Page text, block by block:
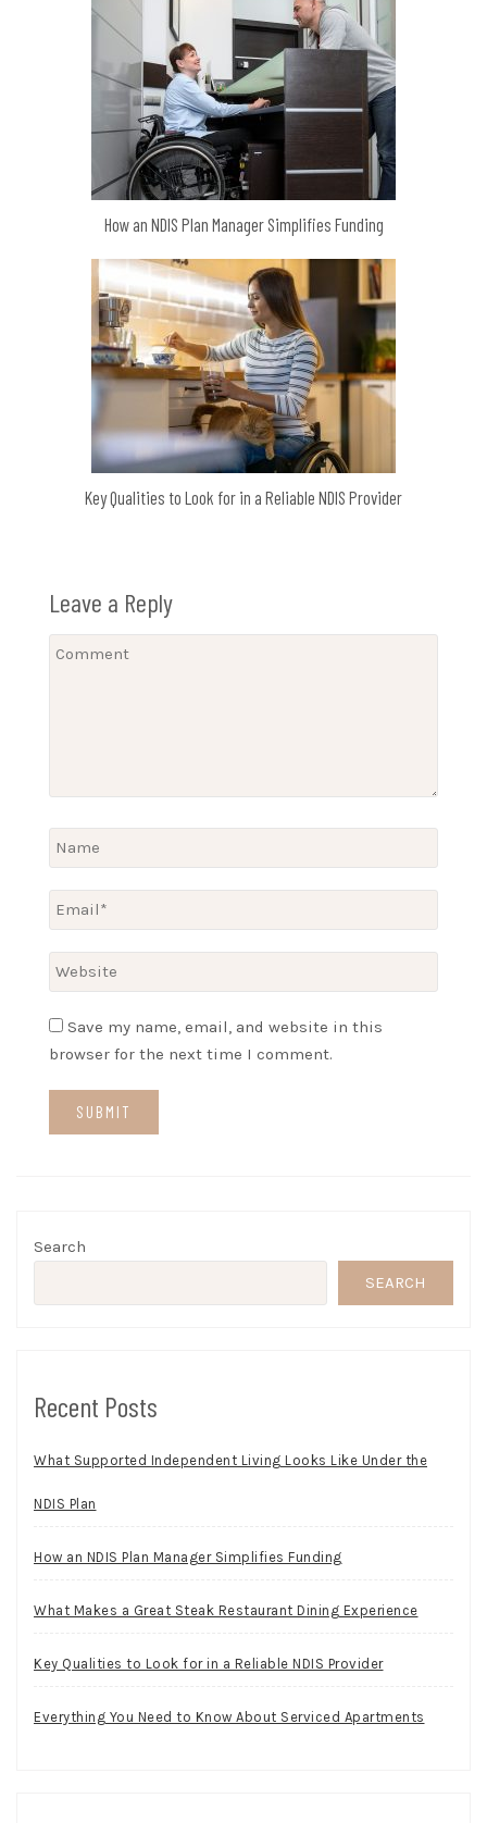
How an NDIS Plan Manager Simplifies Funding
Key Qualities to Look for in a Reliable NDIS Provider
Leave a Reply
Save my name, email, and website in this
browser for the next time I comment.
Search
SEARCH
Recent Posts
What Supported Independent Living Looks Like Under the
NDIS Plan
How an NDIS Plan Manager Simplifies Funding
What Makes a Great Steak Restaurant Dining Experience
Key Qualities to Look for in a Reliable NDIS Provider
Everything You Need to Know About Serviced Apartments